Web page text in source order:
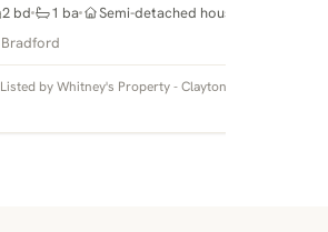
2 bd 1 ba
Semi-detached house
Bradford
Listed by Whitney's Property - Clayton